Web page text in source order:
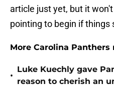
article just yet, but it
pointing to begin if things
More Carolina Panthers
•
Luke Kuechly gave
reason to cherish an